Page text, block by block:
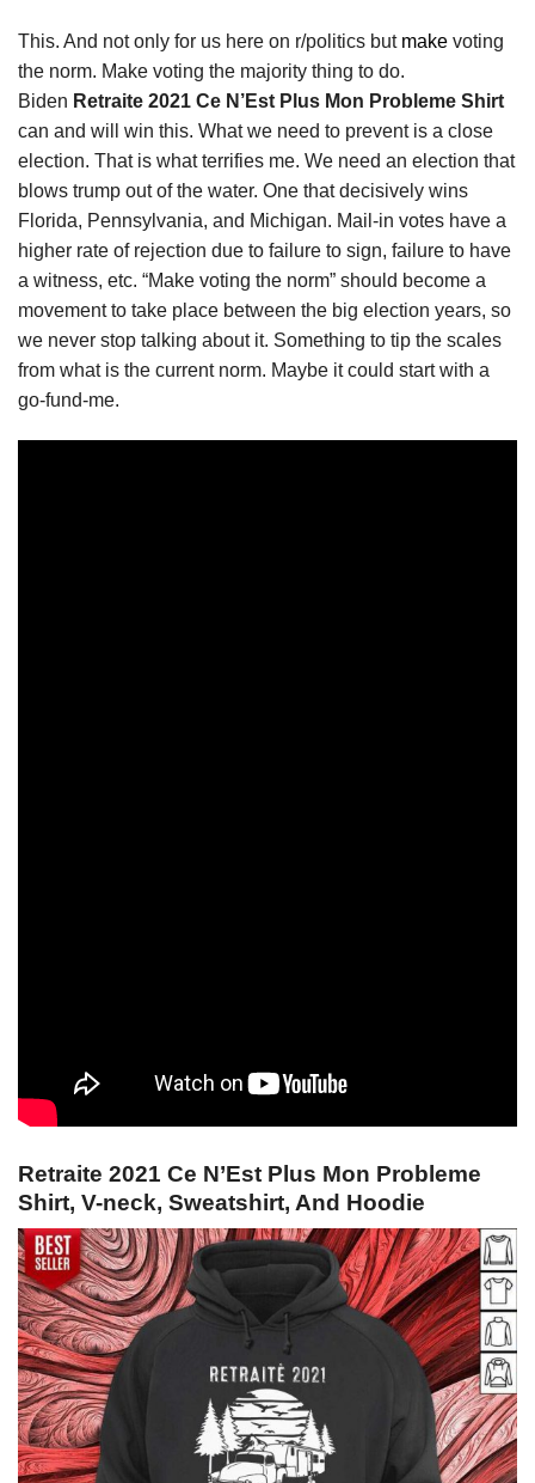
This. And not only for us here on r/politics butmake voting
the norm. Make voting the majority thing to do.
Biden Retraite 2021 Ce N’Est Plus Mon Probleme Shirt
can and will win this. What we need to prevent is a close
election. That is what terrifies me. We need an election that
blows trump out of the water. One that decisively wins
Florida, Pennsylvania, and Michigan. Mail-in votes have a
higher rate of rejection due to failure to sign, failure to have
a witness, etc. “Make voting the norm” should become a
movement to take place between the big election years, so
we never stop talking about it. Something to tip the scales
from what is the current norm. Maybe it could start with a
go-fund-me.
Retraite 2021 Ce N’Est Plus Mon Probleme
Shirt, V-neck, Sweatshirt, And Hoodie